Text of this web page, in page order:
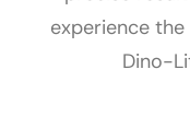
experience
Dino-